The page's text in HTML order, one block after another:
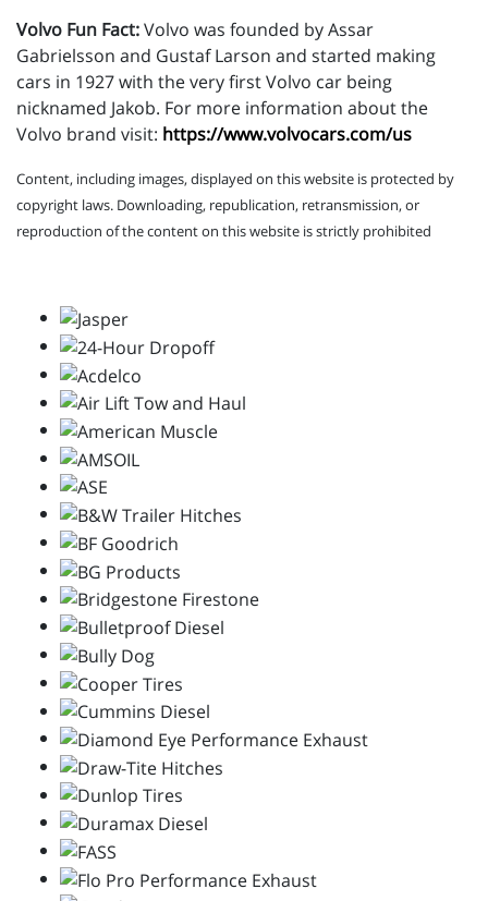
Volvo Fun Fact:Volvo was founded by Assar
Gabrielsson and Gustaf Larson and started making
cars in 1927 with the very first Volvo car being
nicknamed Jakob. For more information about the
Volvo brand visit: https://www.volvocars.com/us
Content, including images, displayed on this website is protected by
copyright laws. Downloading, republication, retransmission, or
reproduction of the content on this website is strictly prohibited